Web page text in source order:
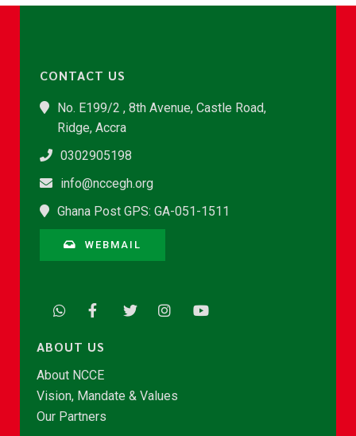
CONTACT US
No. E199/2 , 8th Avenue, Castle Road,
Ridge, Accra
0302905198
info@nccegh.org
Ghana Post GPS: GA-051-1511
WEBMAIL
ABOUT US
About NCCE
Vision, Mandate & Values
Our Partners